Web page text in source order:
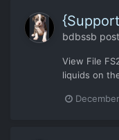
bdbssb
View File
liquids on